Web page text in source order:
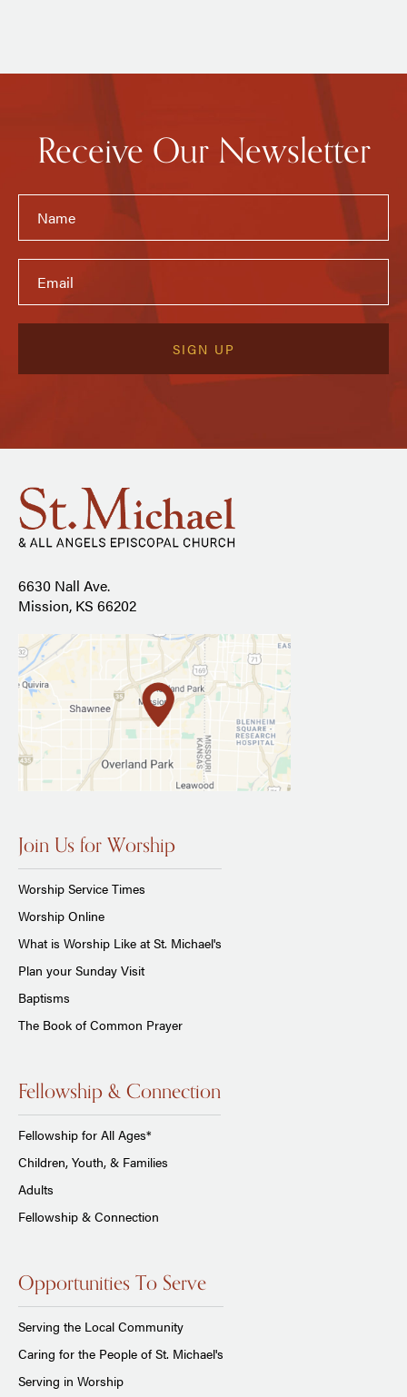
Receive Our Newsletter
6630 Nall Ave.
Mission, KS 66202
Join Us for Worship
Worship Service Times
Worship Online
What is Worship Like at St. Michael's
Plan your Sunday Visit
Baptisms
The Book of Common Prayer
Fellowship & Connection
Fellowship for All Ages*
Children, Youth, & Families
Adults
Fellowship & Connection
Opportunities To Serve
Serving the Local Community
Caring for the People of St. Michael's
Serving in Worship